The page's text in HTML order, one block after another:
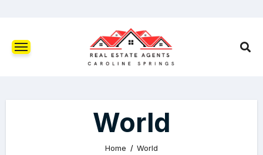
World
Home World